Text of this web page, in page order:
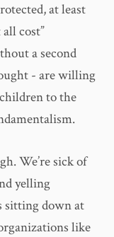
at least
cost”
a second
- are willing
to the
We’re sick of
yelling
sitting down at
like